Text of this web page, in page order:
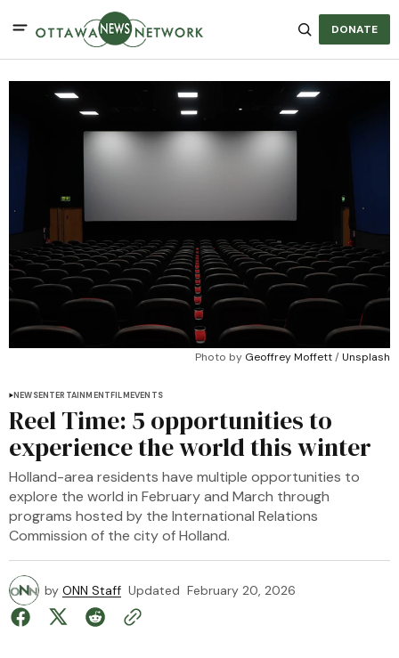
DONATE
Photo by Geoffrey Moffett / Unsplash
NEWSENTERTAINMENTFILMEVENTS
Reel Time: 5 opportunities to
experience the world this winter
Holland-area residents have multiple opportunities to
explore the world in February and March through
programs hosted by the International Relations
Commission of the city of Holland.
by ONN Staff Updated February 20, 2026